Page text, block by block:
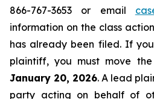
866-767-3653 or email
information on the class
has already been filed. If
plaintiff, you must move
January 20, 2026. A lead
party acting on behalf of